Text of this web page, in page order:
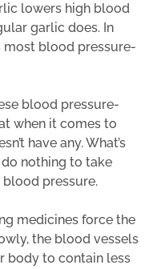
lowers high blood
garlic does. In
most blood pressure-
blood pressure-
when it comes to
have any. What’s
nothing to take
pressure.
medicines force the
the blood vessels
body to contain less